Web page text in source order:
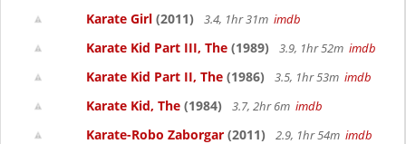
Karate Girl (2011) 3.4, 1hr 31m imdb
Karate Kid Part III, The (1989) 3.9, 1hr 52m imdb
Karate Kid Part II, The (1986) 3.5, 1hr 53m imdb
Karate Kid, The (1984) 3.7, 2hr 6m imdb
Karate-Robo Zaborgar (2011) 2.9, 1hr 54m imdb